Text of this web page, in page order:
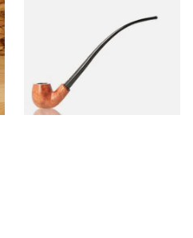
Churchwarden 6mm Filtered
From £71.50